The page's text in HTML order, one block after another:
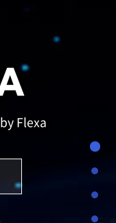
Flexa